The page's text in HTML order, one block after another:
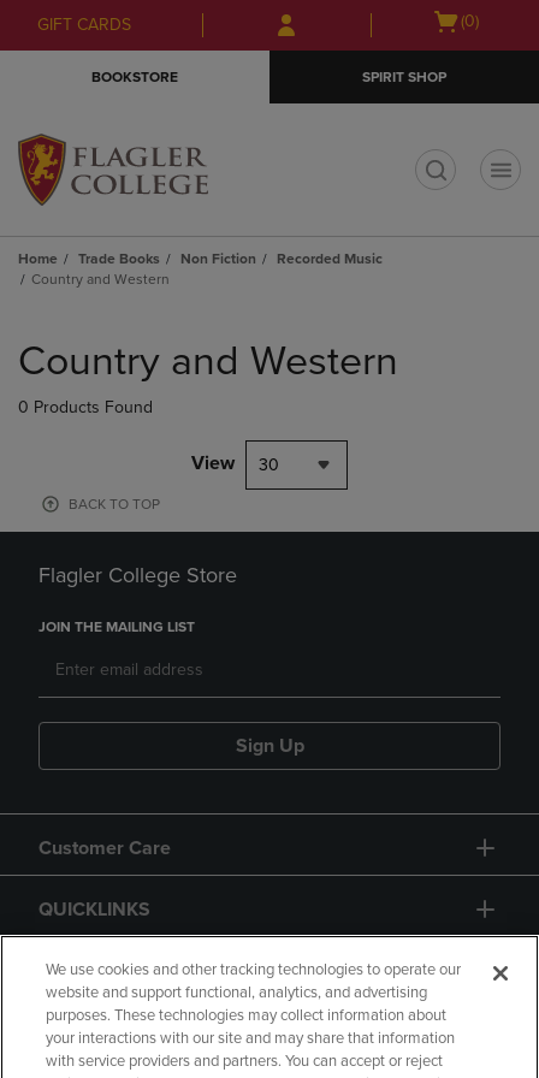
Skip
to
Skip
to
menu
GIFT CARDS
Open
(0)
BOOKSTORE SPIRIT SHOP
Home Trade Books Non Fiction
Recorded Music
Country and Western
products
Country and Western
0 Products Found
View 30
BACK TO TOP
Flagler College Store
JOIN THE MAILING LIST
Sign Up
Customer Care
QUICKLINKS
GIFT CARD
We use cookies and other tracking technologies to operate our
website and support functional, analytics, and advertising
purposes. These technologies may collect information about
your interactions with our site and may share that information
with service providers and partners. You can accept or reject